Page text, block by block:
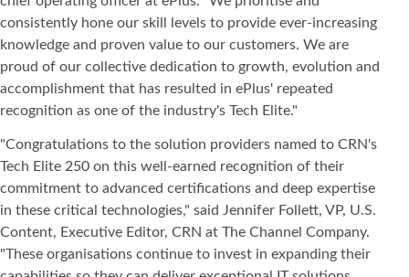
consistently hone our skill levels to provide ever-increasing
knowledge and proven value to our customers. We are
proud of our collective dedication to growth, evolution and
accomplishment that has resulted in ePlus' repeated
recognition as one of the industry's Tech Elite."
"Congratulations to the solution providers named to CRN's
Tech Elite 250 on this well-earned recognition of their
commitment to advanced certifications and deep expertise
in these critical technologies," said Jennifer Follett, VP, U.S.
Content, Executive Editor, CRN at The Channel Company.
"These organisations continue to invest in expanding their